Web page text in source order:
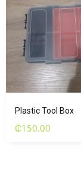
Plastic Tool Box
₵150.00